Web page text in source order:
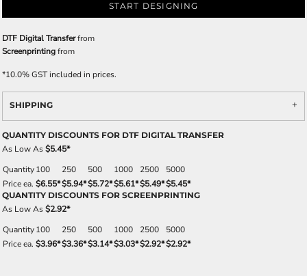
START DESIGNING
DTF Digital Transferfrom
Screenprintingfrom
*10.0% GST included in prices.
SHIPPING
QUANTITY DISCOUNTS FOR DTF DIGITAL TRANSFER
As Low As$5.45*
Quantity100 250 500 1000 2500
5000
Price ea. $6.55*$5.94*$5.72*$5.61*$5.49*$5.45*
QUANTITY DISCOUNTS FOR SCREENPRINTING
As Low As$2.92*
Quantity100 250 500 1000 2500
5000
Price ea. $3.96*$3.36*$3.14*$3.03*$2.92*$2.92*